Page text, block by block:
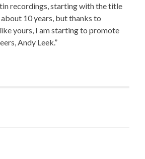
recordings, starting with the title
10 years, but thanks to
yours, I am starting to promote
Andy Leek.”